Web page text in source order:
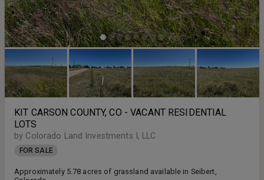
KIT CARSON COUNTY, CO - VACANT RESIDENTIAL
LOTS
by Colorado Land Investments I, LLC
FOR SALE
Approximately 5.78 acres of grassland available in Seibert,